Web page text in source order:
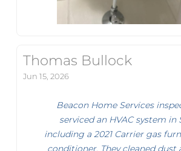
Thomas Bullock
Jun 15, 2026
Beacon Home Services
serviced an HVAC system in
including a 2021 Carrier gas
conditioner. They cleaned dust